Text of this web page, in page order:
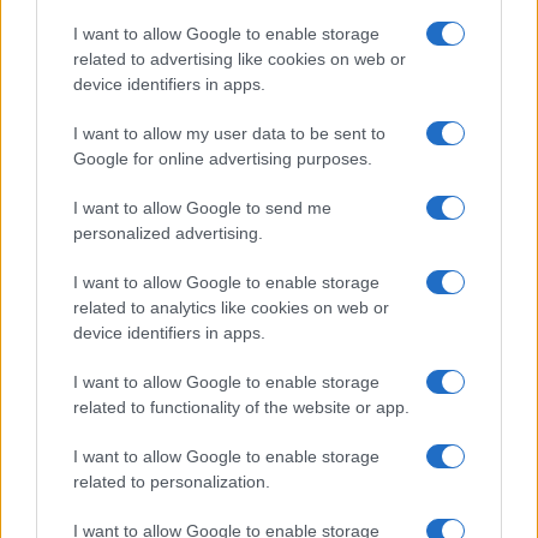
I want to allow Google to enable storage
related to advertising like cookies on web or
device identifiers in apps.
I want to allow my user data to be sent to
Google for online advertising purposes.
I want to allow Google to send me
personalized advertising.
I want to allow Google to enable storage
related to analytics like cookies on web or
device identifiers in apps.
I want to allow Google to enable storage
related to functionality of the website or app.
I want to allow Google to enable storage
related to personalization.
I want to allow Google to enable storage
· P.IVA
13542920965 · REA MI 2729933
All Rights Reserved
I contenuti sono curati dalla redazione con il supporto di strumenti digitali e
Casa Magazine
Cineverse Magazine
Food Blog
Motor Magazine
Notizie.it